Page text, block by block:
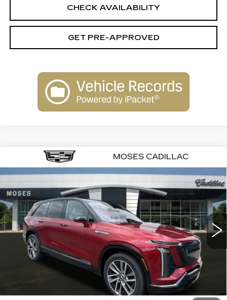
CHECK AVAILABILITY
GET PRE-APPROVED
2026CADILLAC VISTIQ
SPORT
1GYC3NML6TZ707765Stock:C26007 Model: 6MC56
40 mi Ext. Int.
MSRP: Call For Price & Availability
VIEW & BUY
CLICK TO CALL
CHECK AVAILABILITY
Compare Vehicle